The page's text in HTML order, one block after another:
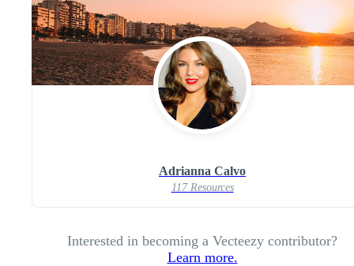
Adrianna Calvo
117 Resources
Interested in becoming a Vecteezy contributor?
Learn more.